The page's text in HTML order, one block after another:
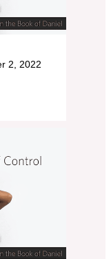
2, 2022